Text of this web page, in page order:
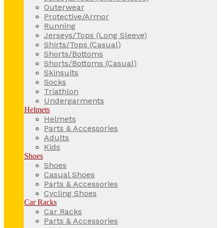
Outerwear
Protective/Armor
Running
Jerseys/Tops (Long Sleeve)
Shirts/Tops (Casual)
Shorts/Bottoms
Shorts/Bottoms (Casual)
Skinsuits
Socks
Triathlon
Undergarments
Helmets
Helmets
Parts & Accessories
Adults
Kids
Shoes
Shoes
Casual Shoes
Parts & Accessories
Cycling Shoes
Car Racks
Car Racks
Parts & Accessories